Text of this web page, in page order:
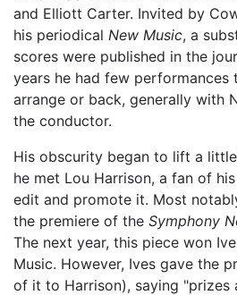
and Elliott Carter. Invited by
his periodical New Music, a
scores were published in the
years he had few performances
arrange or back, generally with
the conductor.
His obscurity began to lift a
he met Lou Harrison, a fan of
edit and promote it. Most
the premiere of the Symphony
The next year, this piece won
Music. However, Ives gave the
of it to Harrison), saying "prizes